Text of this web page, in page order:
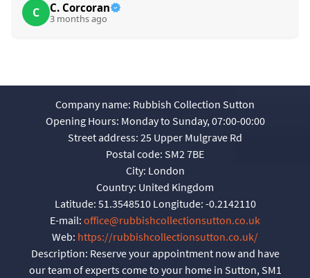
C C. Corcoran
3 months ago
Company name: Rubbish Collection Sutton
Opening Hours: Monday to Sunday, 07:00-00:00
Street address: 25 Upper Mulgrave Rd
Postal code: SM2 7BE
City: London
Country: United Kingdom
Latitude: 51.3548510 Longitude: -0.2142110
E-mail: office@rubbishcollectionsutton.co.uk
Web: https://rubbishcollectionsutton.co.uk/
Description: Reserve your appointment now and have
our team of experts come to your home in Sutton, SM1